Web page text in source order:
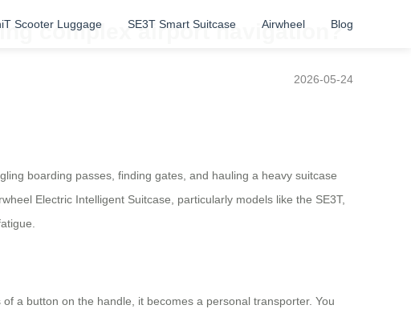
Scooter Luggage SE3T Smart Suitcase Airwheel Blog
complex airport navigation?
2026-05-24
boarding passes, finding gates, and hauling a heavy suitcase
Electric Intelligent Suitcase, particularly models like the SE3T,
a button on the handle, it becomes a personal transporter. You